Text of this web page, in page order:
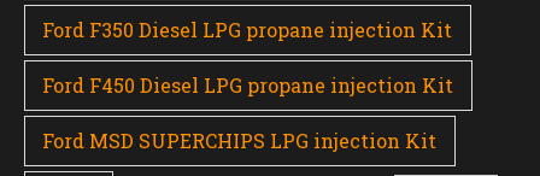
Ford F350 Diesel LPG propane injection Kit
Ford F450 Diesel LPG propane injection Kit
Ford MSD SUPERCHIPS LPG injection Kit